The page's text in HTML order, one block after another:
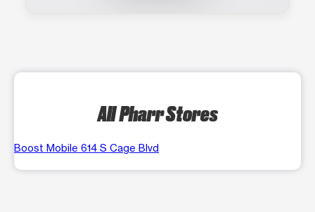
All Pharr Stores
Boost Mobile 614 S Cage Blvd